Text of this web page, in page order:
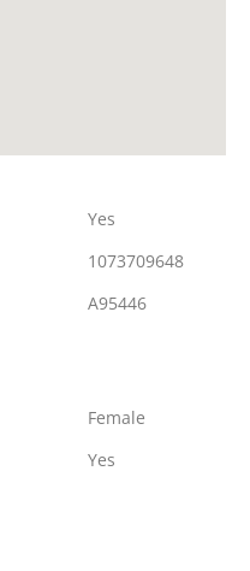
Yes
1073709648
A95446
Female
Yes